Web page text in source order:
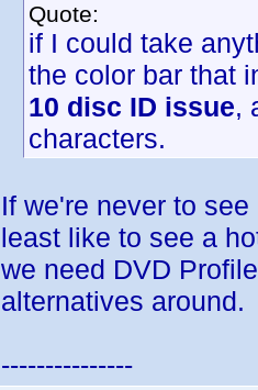
Quote:
if I could take
the color bar that
10 disc ID issue,
characters.
If we're never to
least like to see a
we need DVD
alternatives around.
---------------